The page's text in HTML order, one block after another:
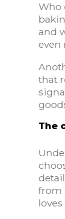
Who
and
even
that
The
from